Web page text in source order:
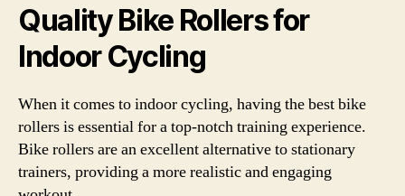
Quality Bike Rollers for
Indoor Cycling
When it comes to indoor cycling, having the best bike
rollers is essential for a top-notch training experience.
Bike rollers are an excellent alternative to stationary
trainers, providing a more realistic and engaging